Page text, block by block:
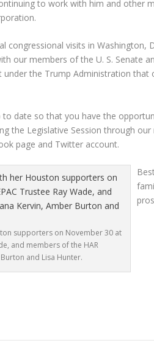
to work with him and other
visits in Washington,
our members of the U. S. Senate
under the Trump Administration that
date so that you have the
the Legislative Session through
page and Twitter account.
supporters on November 30 at
and members of the HAR
and Lisa Hunter.